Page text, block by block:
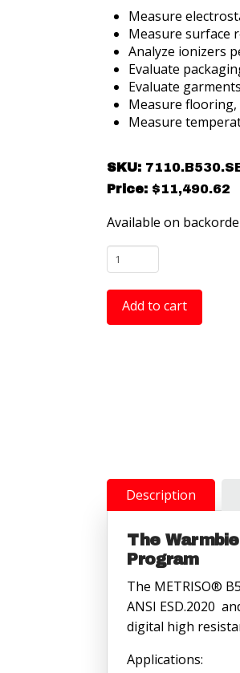
Measure
Measure surface
Analyze ionizers
Evaluate
Evaluate garments
Measure
Measure
SKU:
Price: $11,490.62
Available on
Warmbier
ESD
Audit
Kit
quantity
Add to cart
Description
The
Program
The METRISO®
ANSI ESD.2020
digital high
Applications: